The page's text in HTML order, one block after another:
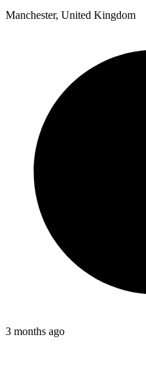
Manchester, United Kingdom
3 months ago